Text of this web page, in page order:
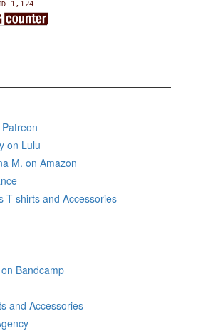
on Lulu
M. on Amazon
T-shirts and Accessories
Bandcamp
and Accessories